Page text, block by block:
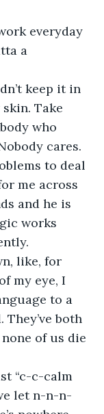
everyday
a
keep it in
Take
who
cares.
to deal
me across
and he is
works
like, for
my eye, I
to a
both
of us die
“c-c-calm
let n-n-n-